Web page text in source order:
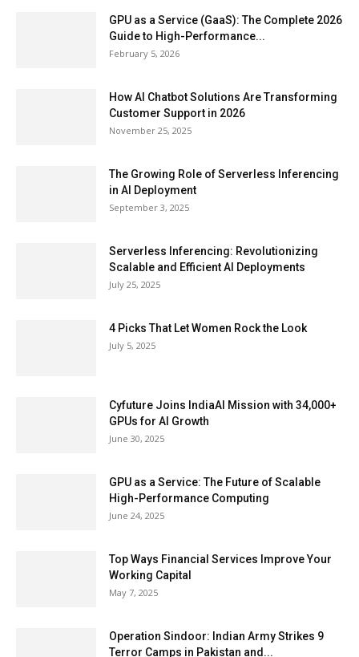
GPU as a Service (GaaS): The Complete 2026
Guide to High-Performance...
February 5, 2026
How AI Chatbot Solutions Are Transforming
Customer Support in 2026
November 25, 2025
The Growing Role of Serverless Inferencing
in AI Deployment
September 3, 2025
Serverless Inferencing: Revolutionizing
Scalable and Efficient AI Deployments
July 25, 2025
4 Picks That Let Women Rock the Look
July 5, 2025
Cyfuture Joins IndiaAI Mission with 34,000+
GPUs for AI Growth
June 30, 2025
GPU as a Service: The Future of Scalable
High-Performance Computing
June 24, 2025
Top Ways Financial Services Improve Your
Working Capital
May 7, 2025
Operation Sindoor: Indian Army Strikes 9
Terror Camps in Pakistan and...